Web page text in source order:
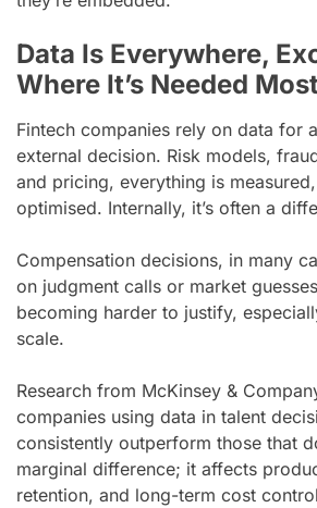
Data Is Everywhere,
Where It’s Needed Most
Fintech companies rely on data for
external decision. Risk models,
and pricing, everything is
optimised. Internally, it’s often a
Compensation decisions, in many
on judgment calls or market
becoming harder to justify,
scale.
Research from McKinsey &
companies using data in talent
consistently outperform those that
marginal difference; it affects
retention, and long-term cost